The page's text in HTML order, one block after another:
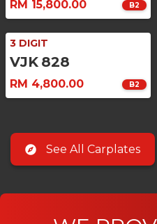
RM 15,800.00 B2
3 DIGIT
VJK 828
RM 4,800.00 B2
See All Carplates